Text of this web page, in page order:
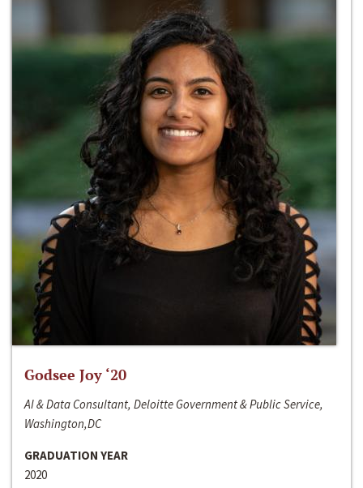
Godsee Joy ‘20
AI & Data Consultant, Deloitte Government & Public Service,
Washington,DC
GRADUATION YEAR
2020